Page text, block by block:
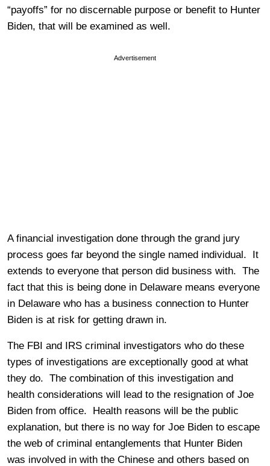
“payoffs” for no discernable purpose or benefit to Hunter
Biden, that will be examined as well.
Advertisement
A financial investigation done through the grand jury
process goes far beyond the single named individual. It
extends to everyone that person did business with. The
fact that this is being done in Delaware means everyone
in Delaware who has a business connection to Hunter
Biden is at risk for getting drawn in.
The FBI and IRS criminal investigators who do these
types of investigations are exceptionally good at what
they do. The combination of this investigation and
health considerations will lead to the resignation of Joe
Biden from office. Health reasons will be the public
explanation, but there is no way for Joe Biden to escape
the web of criminal entanglements that Hunter Biden
was involved in with the Chinese and others based on